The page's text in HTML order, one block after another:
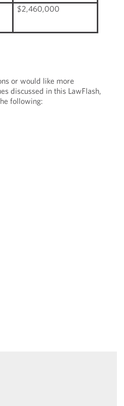
$2,460,000
or would like more
discussed in this LawFlash,
following: